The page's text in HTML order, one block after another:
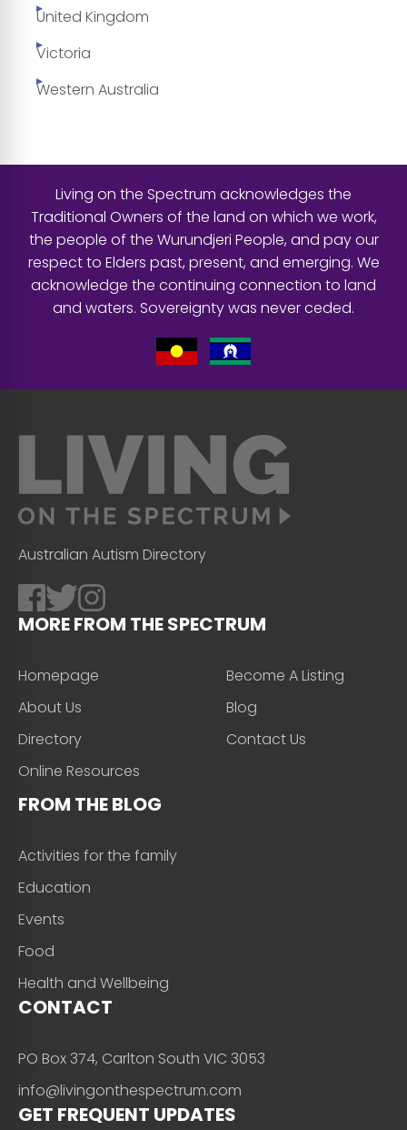
United Kingdom
Victoria
Western Australia
Living on the Spectrum acknowledges the
Traditional Owners of the land on which we work,
the people of the Wurundjeri People, and pay our
respect to Elders past, present, and emerging. We
acknowledge the continuing connection to land
and waters. Sovereignty was never ceded.
Australian Autism Directory
MORE FROM THE SPECTRUM
Homepage
About Us
Directory
Online Resources
Become A Listing
Blog
Contact Us
FROM THE BLOG
Activities for the family
Education
Events
Food
Health and Wellbeing
CONTACT
PO Box 374, Carlton South VIC 3053
info@livingonthespectrum.com
GET FREQUENT UPDATES